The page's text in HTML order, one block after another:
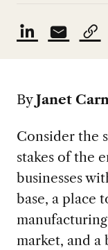
ByJanet
Consider the
stakes of the
businesses
base, a place
market, and